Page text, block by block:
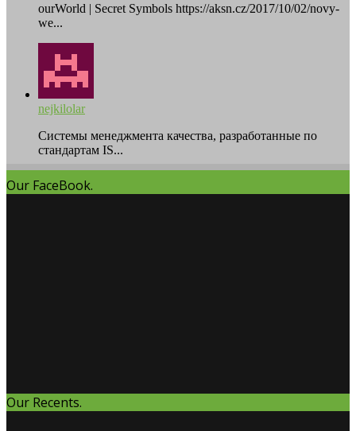
ourWorld | Secret Symbols https://aksn.cz/2017/10/02/novy-
we...
nejkilolar
Системы менеджмента качества, разработанные по
стандартам IS...
Our FaceBook.
Our Recents.